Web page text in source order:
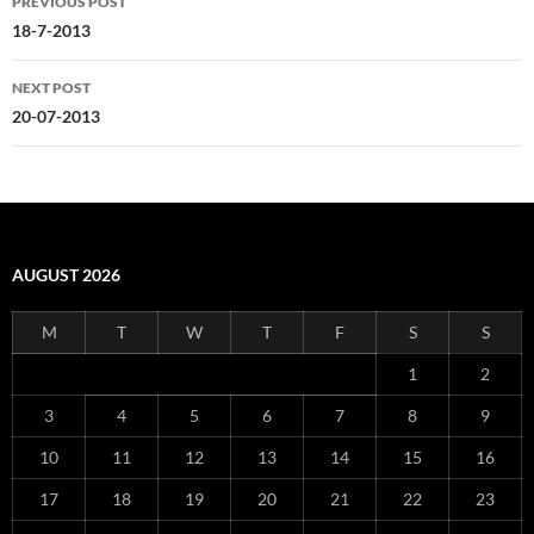
navigation
18-7-2013
NEXT POST
20-07-2013
AUGUST 2026
M T W T F S S
1 2
3 4 5 6 7 8 9
10 11 12 13 14 15 16
17 18 19 20 21 22 23